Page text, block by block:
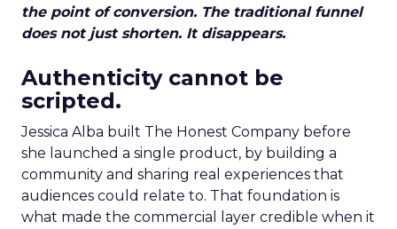
the point of conversion. The traditional funnel
does not just shorten. It disappears.
Authenticity cannot be
scripted.
Jessica Alba built The Honest Company before
she launched a single product, by building a
community and sharing real experiences that
audiences could relate to. That foundation is
what made the commercial layer credible when it